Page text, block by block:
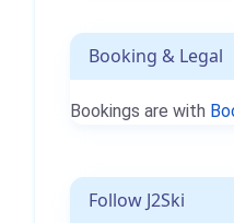
Booking & Legal
Bookings are with
Follow J2Ski